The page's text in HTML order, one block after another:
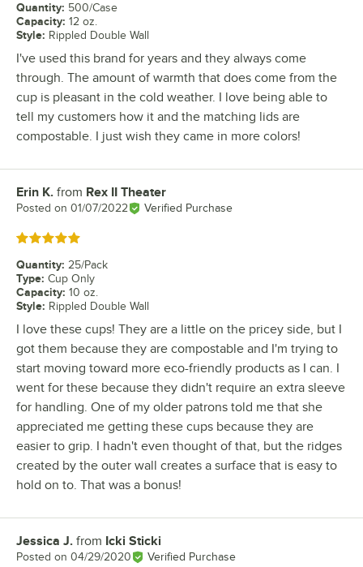
Quantity: 500/Case
Capacity: 12 oz.
Style: Rippled Double Wall
I've used this brand for years and they always come
through. The amount of warmth that does come from the
cup is pleasant in the cold weather. I love being able to
tell my customers how it and the matching lids are
compostable. I just wish they came in more colors!
Review by
Erin K. from Rex II Theater
Posted on 01/07/2022 Verified Purchase
Rated 5 out of 5 stars
Quantity: 25/Pack
Type: Cup Only
Capacity: 10 oz.
Style: Rippled Double Wall
I love these cups! They are a little on the pricey side, but I
got them because they are compostable and I'm trying to
start moving toward more eco-friendly products as I can. I
went for these because they didn't require an extra sleeve
for handling. One of my older patrons told me that she
appreciated me getting these cups because they are
easier to grip. I hadn't even thought of that, but the ridges
created by the outer wall creates a surface that is easy to
hold on to. That was a bonus!
Review by
Jessica J. from Icki Sticki
Posted on 04/29/2020 Verified Purchase